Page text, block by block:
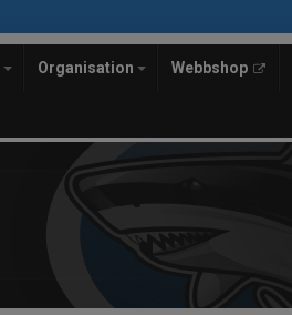
Organisation Webbshop